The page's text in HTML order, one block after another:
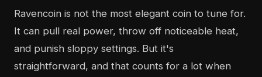
Ravencoin is not the most elegant coin to tune for.
It can pull real power, throw off noticeable heat,
and punish sloppy settings. But it's
straightforward, and that counts for a lot when